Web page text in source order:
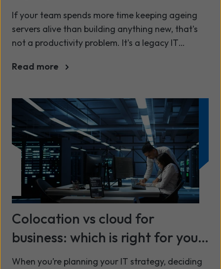
migration actually works
If your team spends more time keeping ageing
servers alive than building anything new, that's
not a productivity problem. It's a legacy IT
being forced to confront this year.
Read more
Colocation vs cloud for
business: which is right for your
organisation?
When you’re planning your IT strategy, deciding